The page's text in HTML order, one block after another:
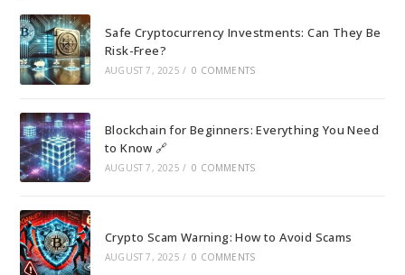
Safe Cryptocurrency Investments: Can They Be
Risk-Free?
AUGUST 7, 2025 / 0 COMMENTS
Blockchain for Beginners: Everything You Need
to Know 🔗
AUGUST 7, 2025 / 0 COMMENTS
Crypto Scam Warning: How to Avoid Scams
AUGUST 7, 2025 / 0 COMMENTS